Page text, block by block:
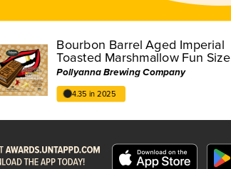
Bourbon Barrel Aged Imperial
Toasted Marshmallow Fun Size
Pollyanna Brewing Company
4.35 in 2025